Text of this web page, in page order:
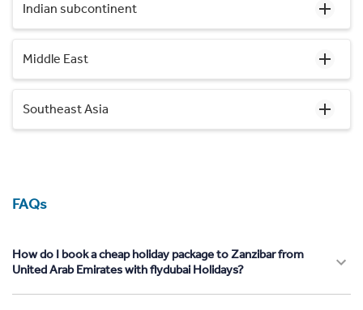
Indian subcontinent
Middle East
Southeast Asia
FAQs
How do I book a cheap holiday package to Zanzibar from
United Arab Emirates with flydubai Holidays?